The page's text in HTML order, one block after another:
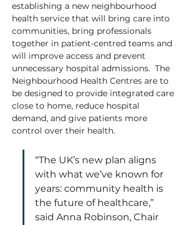
establishing a new neighbourhood
health service that will bring care into
communities, bring professionals
together in patient-centred teams and
will improve access and prevent
unnecessary hospital admissions.  The
Neighbourhood Health Centres are to
be designed to provide integrated care
close to home, reduce hospital
demand, and give patients more
control over their health.
“The UK’s new plan aligns
with what we’ve known for
years: community health is
the future of healthcare,”
said Anna Robinson, Chair